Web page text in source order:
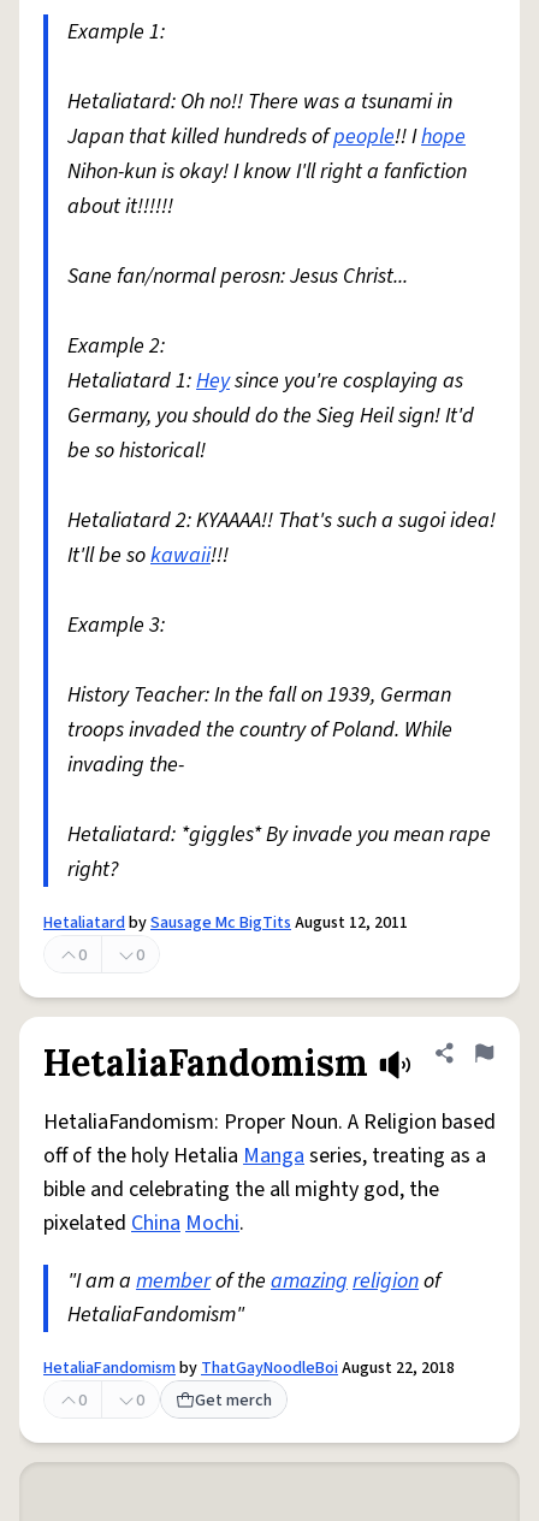
Example 1:
Hetaliatard: Oh no!! There was a tsunami in
Japan that killed hundreds ofpeople!! Ihope
Nihon-kun is okay! I know I'll right a fanfiction
about it!!!!!!
Sane fan/normal perosn: Jesus Christ...
Example 2:
Hetaliatard 1:Heysince you're cosplaying as
Germany, you should do the Sieg Heil sign! It'd
be so historical!
Hetaliatard 2: KYAAAA!! That's such a sugoi idea!
It'll be sokawaii!!!
Example 3:
History Teacher: In the fall on 1939, German
troops invaded the country of Poland. While
invading the-
Hetaliatard: *giggles* By invade you mean rape
right?
HetaliatardbySausage Mc BigTitsAugust 12, 2011
0
0
HetaliaFandomism Share
Flag
HetaliaFandomism: Proper Noun. A Religion based
off of the holy Hetalia Mangaseries, treating as a
bible and celebrating the all mighty god, the
pixelated ChinaMochi.
"I am a memberof the amazingreligionof
HetaliaFandomism"
HetaliaFandomismbyThatGayNoodleBoiAugust 22, 2018
0
0 Get merch